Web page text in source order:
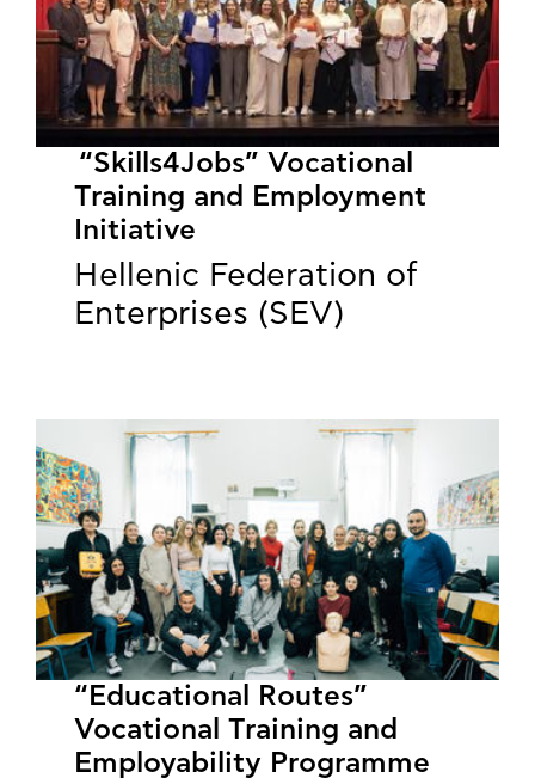
“Skills4Jobs” Vocational
Training and Employment
Initiative
Hellenic Federation of
Enterprises (SEV)
“Educational Routes”
Vocational Training and
Employability Programme